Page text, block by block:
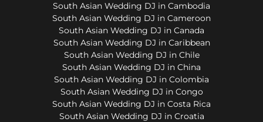
South Asian Wedding DJ in Cambodia
South Asian Wedding DJ in Cameroon
South Asian Wedding DJ in Canada
South Asian Wedding DJ in Caribbean
South Asian Wedding DJ in Chile
South Asian Wedding DJ in China
South Asian Wedding DJ in Colombia
South Asian Wedding DJ in Congo
South Asian Wedding DJ in Costa Rica
South Asian Wedding DJ in Croatia